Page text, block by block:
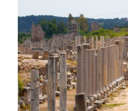
English